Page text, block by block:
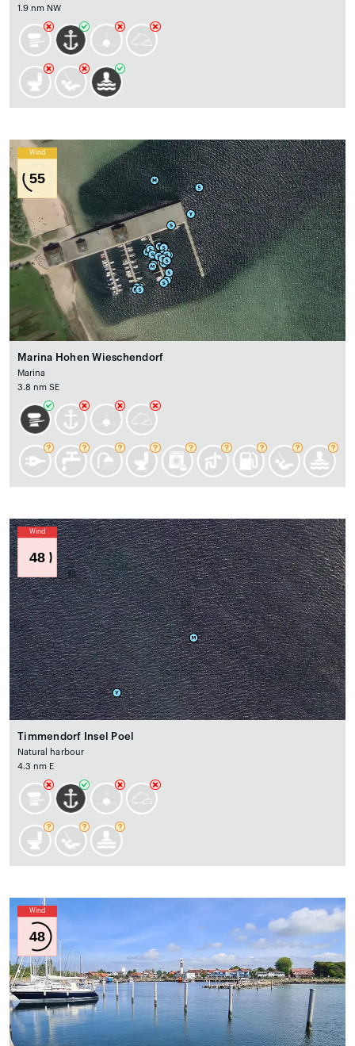
1.9 nm NW
Wind
55
Marina Hohen Wieschendorf
Marina
3.8 nm SE
Wind
48
Timmendorf Insel Poel
Natural harbour
4.3 nm E
Wind
48